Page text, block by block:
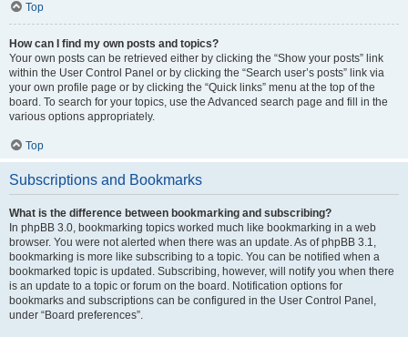
Top
How can I find my own posts and topics?
Your own posts can be retrieved either by clicking the “Show your posts” link
within the User Control Panel or by clicking the “Search user’s posts” link via
your own profile page or by clicking the “Quick links” menu at the top of the
board. To search for your topics, use the Advanced search page and fill in the
various options appropriately.
Top
Subscriptions and Bookmarks
What is the difference between bookmarking and subscribing?
In phpBB 3.0, bookmarking topics worked much like bookmarking in a web
browser. You were not alerted when there was an update. As of phpBB 3.1,
bookmarking is more like subscribing to a topic. You can be notified when a
bookmarked topic is updated. Subscribing, however, will notify you when there
is an update to a topic or forum on the board. Notification options for
bookmarks and subscriptions can be configured in the User Control Panel,
under “Board preferences”.